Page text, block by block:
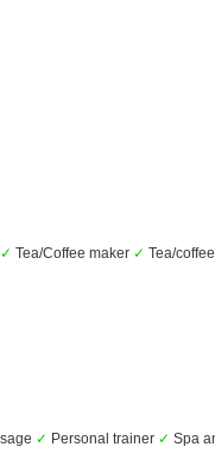
✓ Tea/Coffee maker ✓ Tea/
✓ Personal trainer ✓ Spa